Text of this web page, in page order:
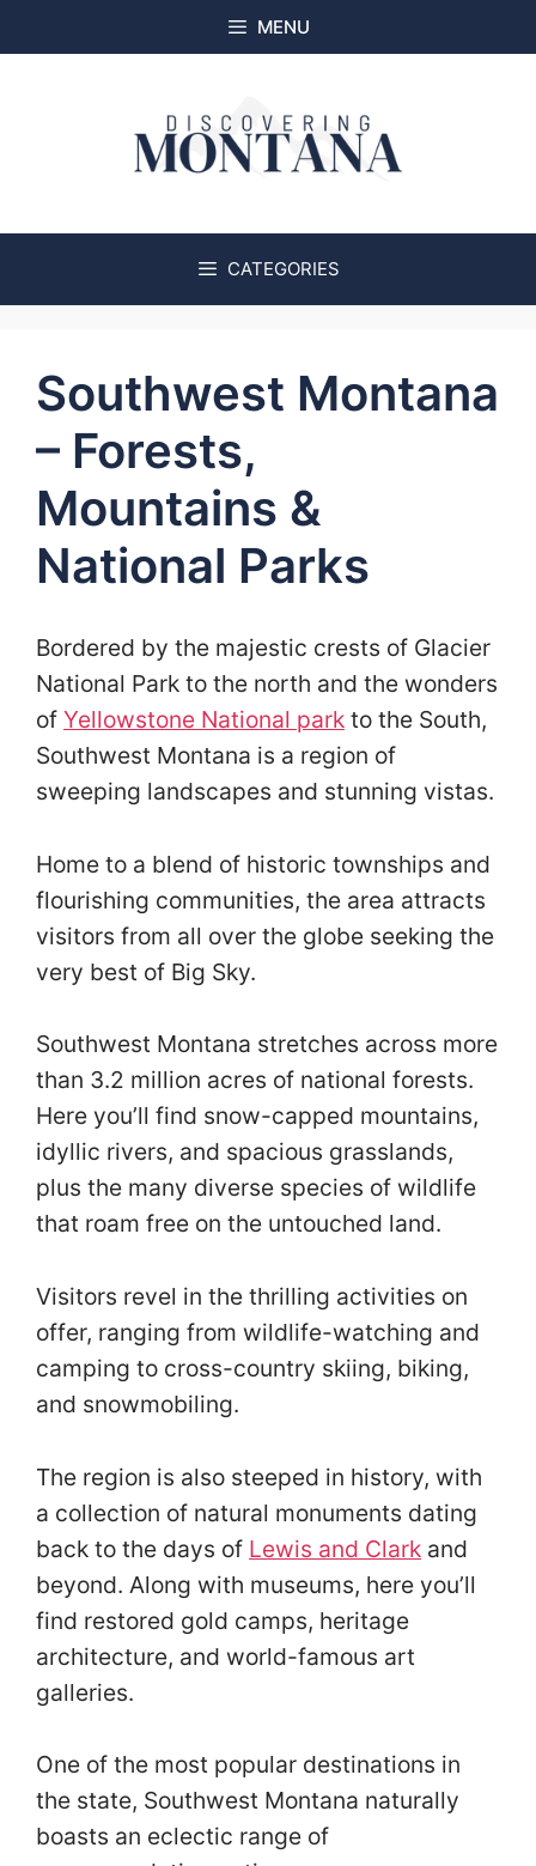
to
MENU
CATEGORIES
Southwest Montana
– Forests,
Mountains &
National Parks
Bordered by the majestic crests of Glacier
National Park to the north and the wonders
of Yellowstone National park to the South,
Southwest Montana is a region of
sweeping landscapes and stunning vistas.
Home to a blend of historic townships and
flourishing communities, the area attracts
visitors from all over the globe seeking the
very best of Big Sky.
Southwest Montana stretches across more
than 3.2 million acres of national forests.
Here you’ll find snow-capped mountains,
idyllic rivers, and spacious grasslands,
plus the many diverse species of wildlife
that roam free on the untouched land.
Visitors revel in the thrilling activities on
offer, ranging from wildlife-watching and
camping to cross-country skiing, biking,
and snowmobiling.
The region is also steeped in history, with
a collection of natural monuments dating
back to the days of Lewis and Clark and
beyond. Along with museums, here you’ll
find restored gold camps, heritage
architecture, and world-famous art
galleries.
One of the most popular destinations in
the state, Southwest Montana naturally
boasts an eclectic range of